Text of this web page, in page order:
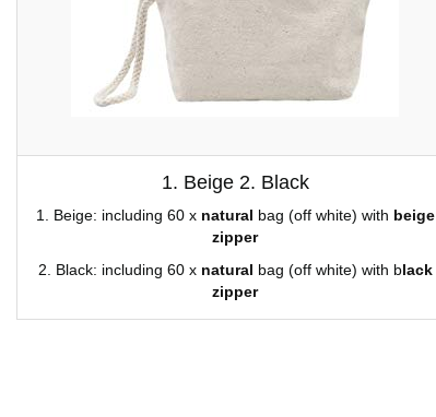
1. Beige 2. Black
1. Beige: including 60 x natural bag (off white) with beige
zipper
2. Black: including 60 x natural bag (off white) with black
zipper